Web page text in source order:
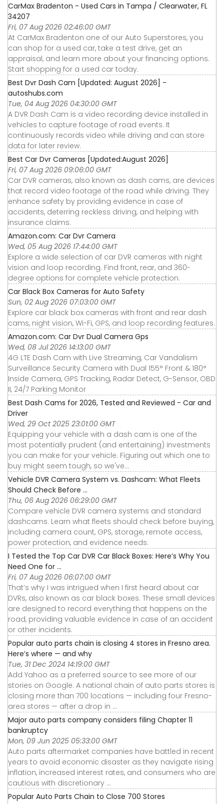
CarMax Bradenton - Used Cars in Tampa / Clearwater, FL
34207
Fri, 07 Aug 2026 02:46:00 GMT
At CarMax Bradenton one of our Auto Superstores, you
can shop for a used car, take a test drive, get an
appraisal, and learn more about your financing options.
Start shopping for a used car today.
Best Dvr Dash Cam [Updated: August 2026] -
autoshubs.com
Tue, 04 Aug 2026 04:30:00 GMT
A DVR Dash Cam is a video recording device installed in
vehicles to capture footage of road events. It
continuously records video while driving and can store
data for later review.
Best Car Dvr Cameras [Updated:August 2026]
Fri, 07 Aug 2026 09:06:00 GMT
Car DVR cameras, also known as dash cams, are devices
that record video footage of the road while driving. They
enhance safety by providing evidence in case of
accidents, deterring reckless driving, and helping with
insurance claims.
Amazon.com: Car Dvr Camera
Wed, 05 Aug 2026 17:44:00 GMT
Explore a wide selection of car DVR cameras with night
vision and loop recording. Find front, rear, and 360-
degree options for complete vehicle protection.
Car Black Box Cameras for Auto Safety
Sun, 02 Aug 2026 07:03:00 GMT
Explore car black box cameras with front and rear dash
cams, night vision, Wi-Fi, GPS, and loop recording features.
Amazon.com: Car Dvr Dual Camera Gps
Wed, 08 Jul 2026 14:13:00 GMT
4G LTE Dash Cam with Live Streaming, Car Vandalism
Surveillance Security Camera with Dual 155° Front & 180°
Inside Camera, GPS Tracking, Radar Detect, G-Sensor, OBD
II, 24/7 Parking Monitor
Best Dash Cams for 2026, Tested and Reviewed - Car and
Driver
Wed, 29 Oct 2025 23:01:00 GMT
Equipping your vehicle with a dash cam is one of the
most potentially prudent (and entertaining) investments
you can make for your vehicle. Figuring out which one to
buy might seem tough, so we've...
Vehicle DVR Camera System vs. Dashcam: What Fleets
Should Check Before ...
Thu, 06 Aug 2026 06:29:00 GMT
Compare vehicle DVR camera systems and standard
dashcams. Learn what fleets should check before buying,
including camera count, GPS, storage, remote access,
power protection, and evidence needs.
I Tested the Top Car DVR Car Black Boxes: Here’s Why You
Need One for ...
Fri, 07 Aug 2026 06:07:00 GMT
That’s why I was intrigued when I first heard about car
DVRs, also known as car black boxes. These small devices
are designed to record everything that happens on the
road, providing valuable evidence in case of an accident
or other incidents.
Popular auto parts chain is closing 4 stores in Fresno area.
Here’s where — and why
Tue, 31 Dec 2024 14:19:00 GMT
Add Yahoo as a preferred source to see more of our
stories on Google. A national chain of auto parts stores is
closing more than 700 locations — including four Fresno-
area stores — after a drop in ...
Major auto parts company considers filing Chapter 11
bankruptcy
Mon, 09 Jun 2025 05:33:00 GMT
Auto parts aftermarket companies have battled in recent
years to avoid economic disaster as they navigate rising
inflation, increased interest rates, and consumers who are
cautious with discretionary ...
Popular Auto Parts Chain to Close 700 Stores